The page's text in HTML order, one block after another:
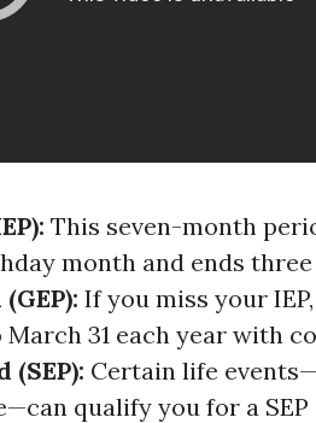
This seven-month
month and ends
If you miss your
March 31 each year with
Certain life
qualify you for a